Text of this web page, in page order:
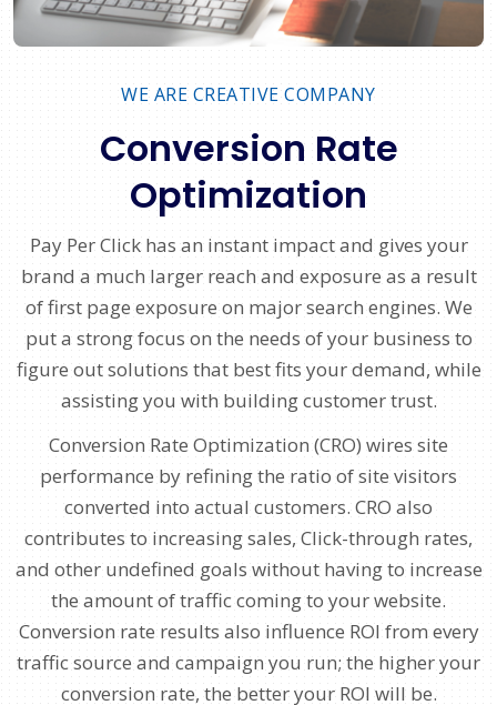
WE ARE CREATIVE COMPANY
Conversion Rate
Optimization
Pay Per Click has an instant impact and gives your
brand a much larger reach and exposure as a result
of first page exposure on major search engines. We
put a strong focus on the needs of your business to
figure out solutions that best fits your demand, while
assisting you with building customer trust.
Conversion Rate Optimization (CRO) wires site
performance by refining the ratio of site visitors
converted into actual customers. CRO also
contributes to increasing sales, Click-through rates,
and other undefined goals without having to increase
the amount of traffic coming to your website.
Conversion rate results also influence ROI from every
traffic source and campaign you run; the higher your
conversion rate, the better your ROI will be.